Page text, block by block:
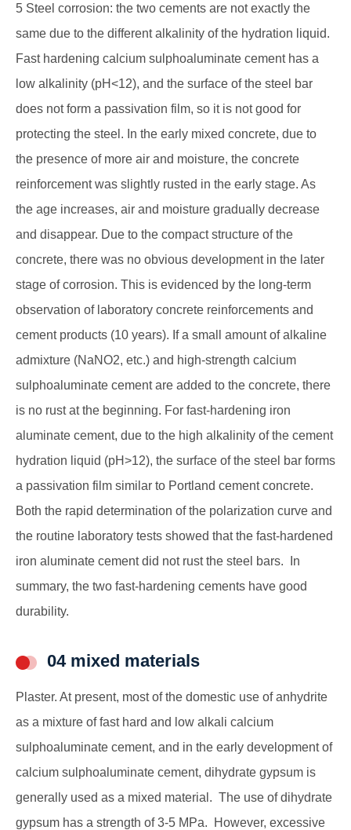
5 Steel corrosion: the two cements are not exactly the
same due to the different alkalinity of the hydration liquid.
Fast hardening calcium sulphoaluminate cement has a
low alkalinity (pH<12), and the surface of the steel bar
does not form a passivation film, so it is not good for
protecting the steel. In the early mixed concrete, due to
the presence of more air and moisture, the concrete
reinforcement was slightly rusted in the early stage. As
the age increases, air and moisture gradually decrease
and disappear. Due to the compact structure of the
concrete, there was no obvious development in the later
stage of corrosion. This is evidenced by the long-term
observation of laboratory concrete reinforcements and
cement products (10 years). If a small amount of alkaline
admixture (NaNO2, etc.) and high-strength calcium
sulphoaluminate cement are added to the concrete, there
is no rust at the beginning. For fast-hardening iron
aluminate cement, due to the high alkalinity of the cement
hydration liquid (pH>12), the surface of the steel bar forms
a passivation film similar to Portland cement concrete.
Both the rapid determination of the polarization curve and
the routine laboratory tests showed that the fast-hardened
iron aluminate cement did not rust the steel bars. In
summary, the two fast-hardening cements have good
durability.
04 mixed materials
Plaster. At present, most of the domestic use of anhydrite
as a mixture of fast hard and low alkali calcium
sulphoaluminate cement, and in the early development of
calcium sulphoaluminate cement, dihydrate gypsum is
generally used as a mixed material. The use of dihydrate
gypsum has a strength of 3-5 MPa. However, excessive